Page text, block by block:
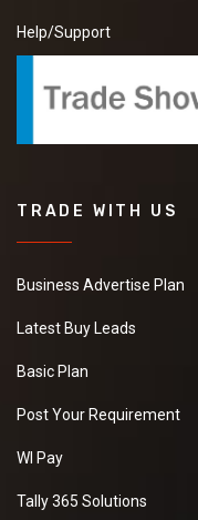
Help/Support
TRADE WITH US
Business Advertise Plan
Latest Buy Leads
Basic Plan
Post Your Requirement
WI Pay
Tally 365 Solutions